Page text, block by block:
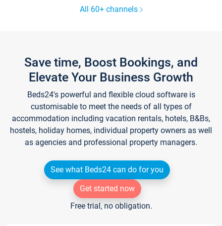
All 60+ channels
Save time, Boost Bookings, and
Elevate Your Business Growth
Beds24's powerful and flexible cloud software is
customisable to meet the needs of all types of
accommodation including vacation rentals, hotels, B&Bs,
hostels, holiday homes, individual property owners as well
as agencies and professional property managers.
See what Beds24 can do for you
Get started now
Free trial, no obligation.